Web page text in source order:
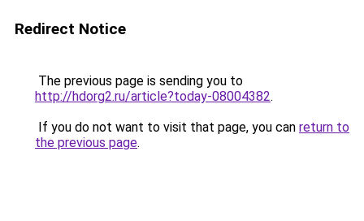
Redirect Notice
The previous page is sending you to
http://hdorg2.ru/article?today-08004382.
If you do not want to visit that page, you can return to
the previous page.